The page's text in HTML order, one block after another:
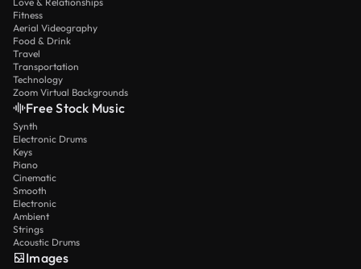
Fitness
Aerial Videography
Food & Drink
Travel
Transportation
Technology
Zoom Virtual Backgrounds
Free Stock Music
Synth
Electronic Drums
Keys
Piano
Cinematic
Smooth
Electronic
Ambient
Strings
Acoustic Drums
Images